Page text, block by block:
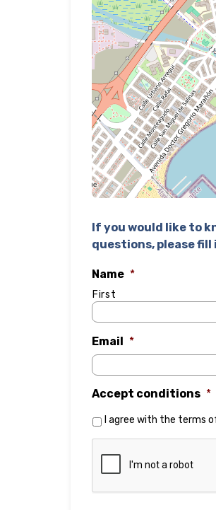
If you would like to
questions, please
Name *
First
Email *
Accept conditions *
I agree with the terms